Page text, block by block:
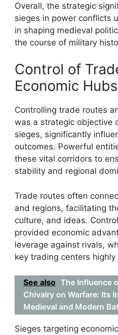
Overall, the strategic
sieges in power conflicts
in shaping medieval
the course of military
Control of
Economic Hubs
Controlling trade routes
was a strategic objective
sieges, significantly
outcomes. Powerful
these vital corridors to
stability and regional
Trade routes often
and regions, facilitating
culture, and ideas.
provided economic
leverage against rivals,
key trading centers
See also The Influence
Chivalry on Warfare: Its
Medieval and Modern
Sieges targeting